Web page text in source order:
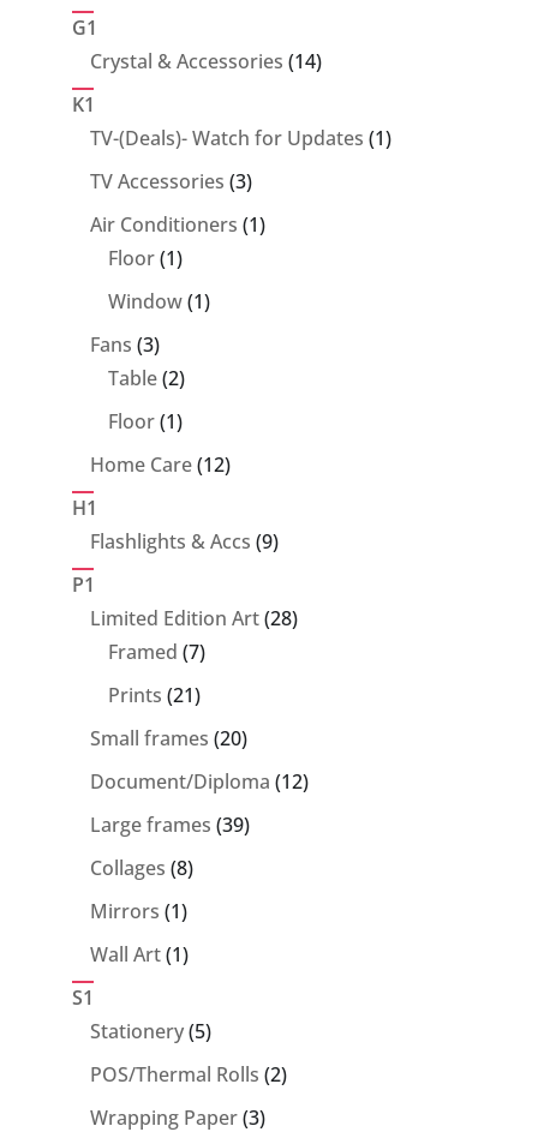
G1
Crystal & Accessories 1414
K1
TV-(Deals)- Watch for Updates 11
TV Accessories 33
products
Air Conditioners 11
Floor 11
product
Window 11
Fans 33
products
Table 22
products
Floor 11
product
Home Care 1212
H1
Flashlights & Accs 99
P1
Limited Edition Art 2828
Framed 77
products
Prints 2121
products
Small frames 2020
products
Document/Diploma 1212
Large frames 3939
Collages 88
products
Mirrors 11
product
Wall Art 11
S1
Stationery 55
products
POS/Thermal Rolls 22
Wrapping Paper 33